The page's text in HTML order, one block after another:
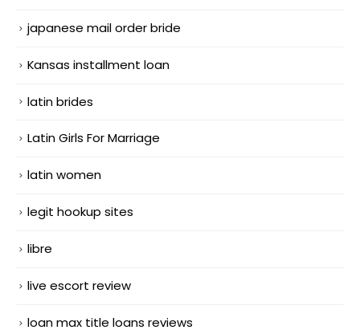
japanese mail order bride
Kansas installment loan
latin brides
Latin Girls For Marriage
latin women
legit hookup sites
libre
live escort review
loan max title loans reviews